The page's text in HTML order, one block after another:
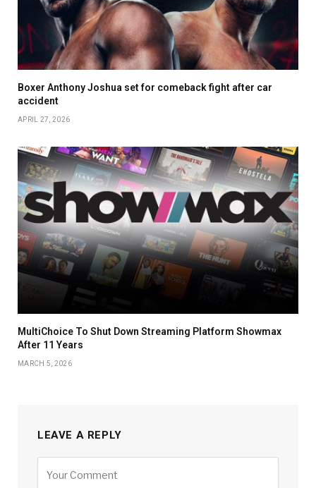
Boxer Anthony Joshua set for comeback fight after car
accident
APRIL 27, 2026
MultiChoice To Shut Down Streaming Platform Showmax
After 11 Years
MARCH 5, 2026
LEAVE A REPLY